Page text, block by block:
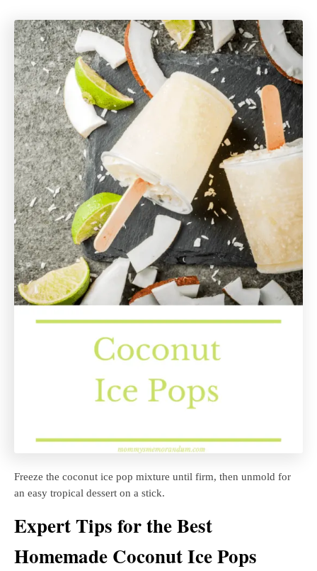
Freeze the coconut ice pop mixture until firm, then unmold for
an easy tropical dessert on a stick.
Expert Tips for the Best
Homemade Coconut Ice Pops